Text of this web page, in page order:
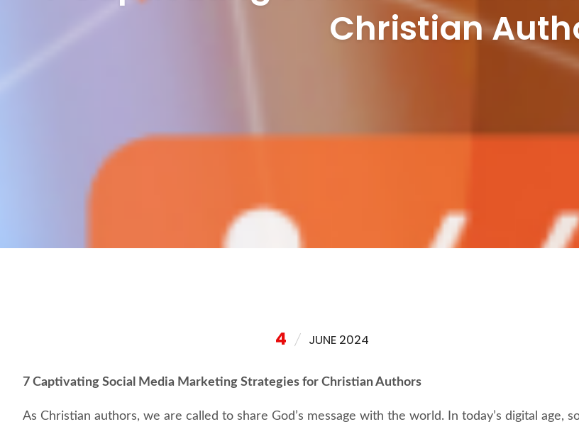
Christian
4 JUNE 2024
7 Captivating Social Media Marketing Strategies for Christian Authors
As Christian authors, we are called to share God’s message with the world. In today’s digital age,